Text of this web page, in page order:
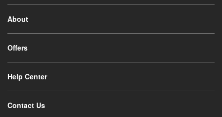
About
Offers
Help Center
Contact Us